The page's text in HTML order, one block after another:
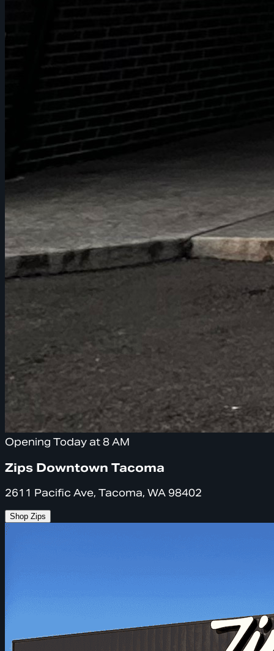
Opening Today at 8 AM
Zips Downtown Tacoma
2611 Pacific Ave, Tacoma, WA 98402
Shop Zips